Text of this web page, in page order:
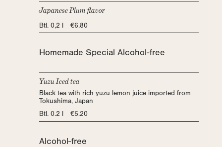
Japanese Plum flavor
Btl. 0,2 l €6.80
Homemade Special Alcohol-free
Yuzu Iced tea
Btl. 0.2 l €5.20
Black tea with rich yuzu lemon juice imported from
Tokushima, Japan
Alcohol-free